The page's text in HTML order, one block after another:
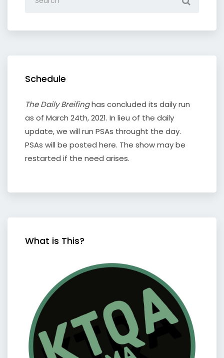
Schedule
The Daily Breifinghas concluded its daily run
as of March 24th, 2021. In lieu of the daily
update, we will run PSAs throught the day.
PSAs will be posted here. The show may be
restarted if the need arises.
What is This?